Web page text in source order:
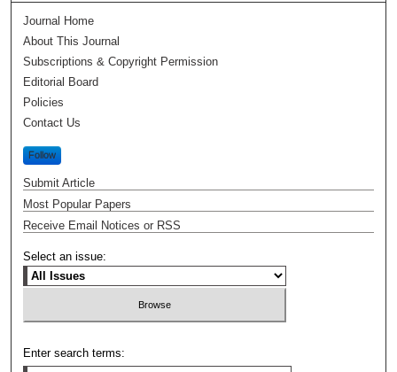
Journal Home
About This Journal
Subscriptions & Copyright Permission
Editorial Board
Policies
Contact Us
Follow
Submit Article
Most Popular Papers
Receive Email Notices or RSS
Select an issue:
Enter search terms: